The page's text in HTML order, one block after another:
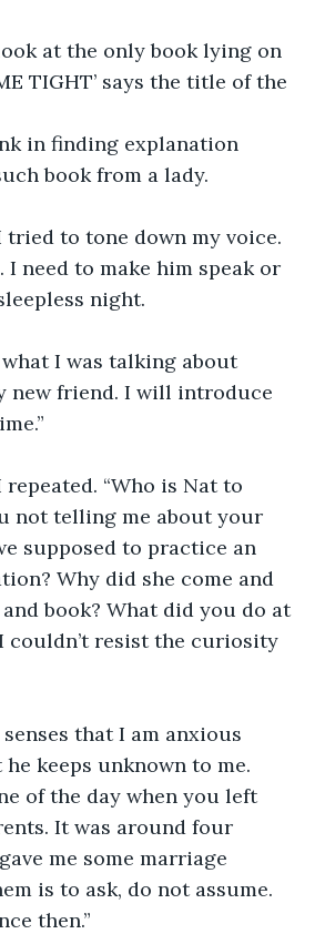
at the only book lying on
TIGHT’ says the title of the
in finding explanation
book from a lady.
tried to tone down my voice.
I need to make him speak or
night.
what I was talking about
new friend. I will introduce
repeated. “Who is Nat to
not telling me about your
supposed to practice an
Why did she come and
book? What did you do at
couldn’t resist the curiosity
senses that I am anxious
keeps unknown to me.
of the day when you left
It was around four
me some marriage
is to ask, do not assume.
then.”